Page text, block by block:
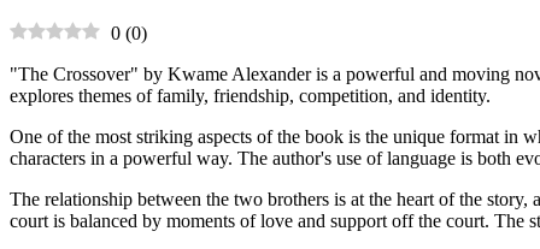
0 (0)
"The Crossover" by Kwame Alexander is a powerful and moving
explores themes of family, friendship, competition, and identity.
One of the most striking aspects of the book is the unique format in
characters in a powerful way. The author's use of language is both
The relationship between the two brothers is at the heart of the
court is balanced by moments of love and support off the court. The